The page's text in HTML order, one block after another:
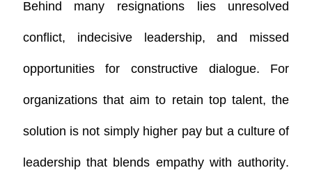
Behind many resignations lies unresolved
conflict, indecisive leadership, and missed
opportunities for constructive dialogue. For
organizations that aim to retain top talent, the
solution is not simply higher pay but a culture of
leadership that blends empathy with authority.